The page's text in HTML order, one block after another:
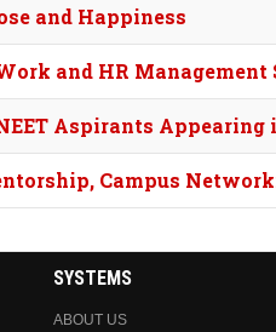
and Happiness
and HR Management
Aspirants Appearing
Campus
SYSTEMS
ABOUT US